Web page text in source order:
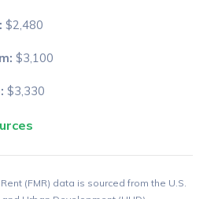
$2,480
$3,100
$3,330
(FMR) data is sourced from the U.S.